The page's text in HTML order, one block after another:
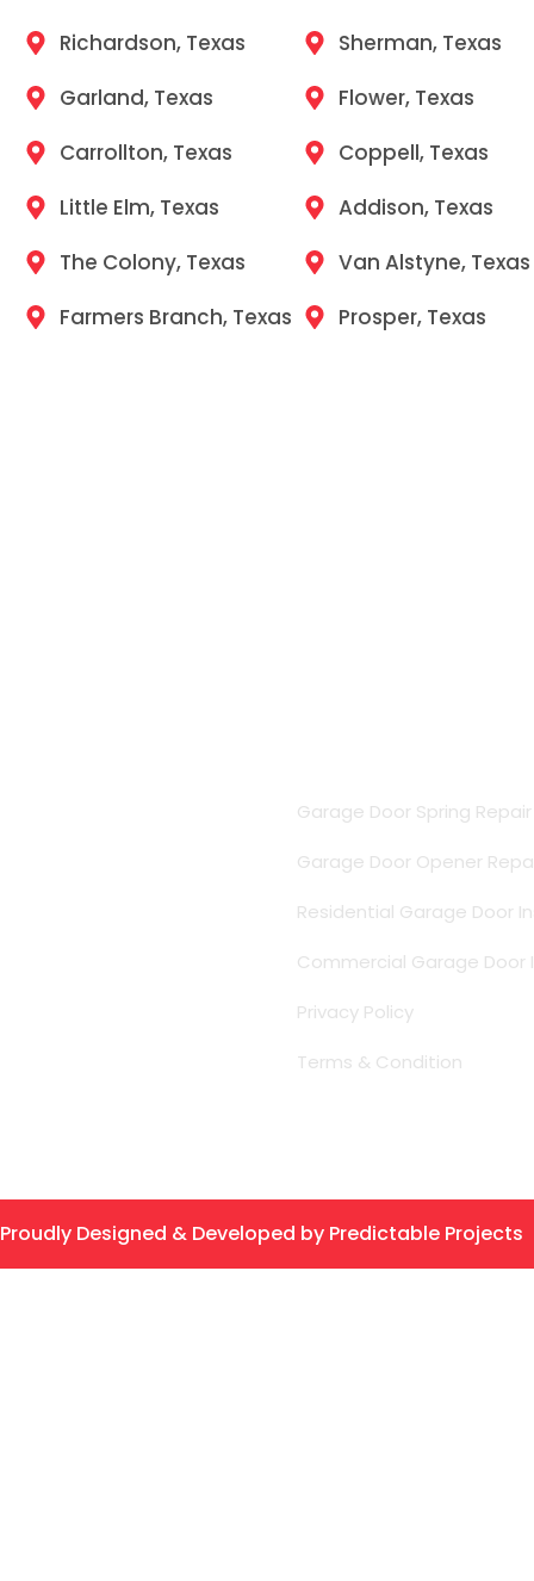
Richardson, Texas
Garland, Texas
Carrollton, Texas
Little Elm, Texas
The Colony, Texas
Farmers Branch, Texas
Sherman, Texas
Flower, Texas
Coppell, Texas
Addison, Texas
Van Alstyne, Texas
Prosper, Texas
Garage Door Spring
Garage Door Opener
Residential Garage Door
Commercial Garage Door
Privacy Policy
Terms & Condition
Proudly Designed & Developed by Predictable Projects